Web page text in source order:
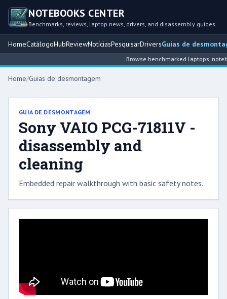
NOTEBOOKS CENTER
Benchmarks, reviews, laptop news, drivers, and disassembly guides
HomeCatálogoHubReviewNotíciasPesquisarDriversGuias de
Browse benchmarked laptops,
Home/Guias de desmontagem
GUIA DE DESMONTAGEM
Sony VAIO PCG-71811V -
disassembly and
cleaning
Embedded repair walkthrough with basic safety notes.